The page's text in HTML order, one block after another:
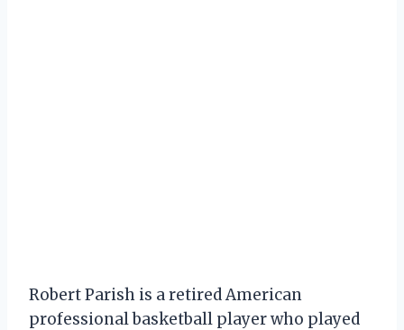
Robert Parish is a retired American
professional basketball player who played